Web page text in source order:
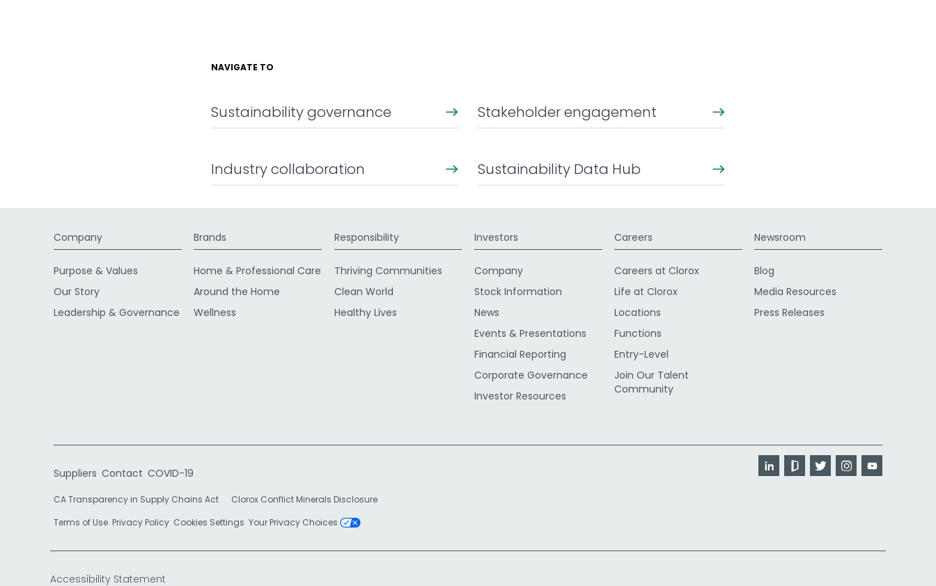
NAVIGATE TO
Sustainability governance Stakeholder engagement
Industry collaboration Sustainability Data Hub
Company
Purpose & Values
Our Story
Leadership & Governance
Brands
Home & Professional Care
Around the Home
Wellness
Responsibility
Thriving Communities
Clean World
Healthy Lives
Investors
Company
Stock Information
News
Events & Presentations
Financial Reporting
Corporate Governance
Investor Resources
Careers
Careers at Clorox
Life at Clorox
Locations
Functions
Entry-Level
Join Our Talent
Community
Newsroom
Blog
Media Resources
Press Releases
Suppliers Contact COVID-19
CA Transparency in Supply Chains Act
Clorox Conflict Minerals Disclosure
Terms of Use Privacy Policy Cookies Settings Your Privacy Choices
LinkedInGlassdoor
Twitter Instagram
Accessibility Statement